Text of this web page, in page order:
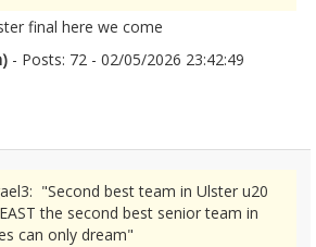
final here we come
- Posts: 72 - 02/05/2026 23:42:49
"Second best team in Ulster u20
the second best senior team in
can only dream"